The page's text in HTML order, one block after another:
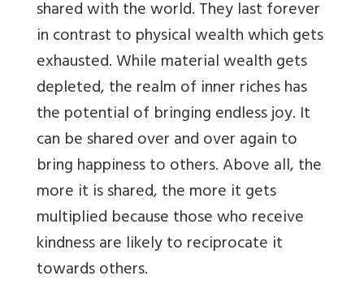
shared with the world. They last forever
in contrast to physical wealth which gets
exhausted. While material wealth gets
depleted, the realm of inner riches has
the potential of bringing endless joy. It
can be shared over and over again to
bring happiness to others. Above all, the
more it is shared, the more it gets
multiplied because those who receive
kindness are likely to reciprocate it
towards others.